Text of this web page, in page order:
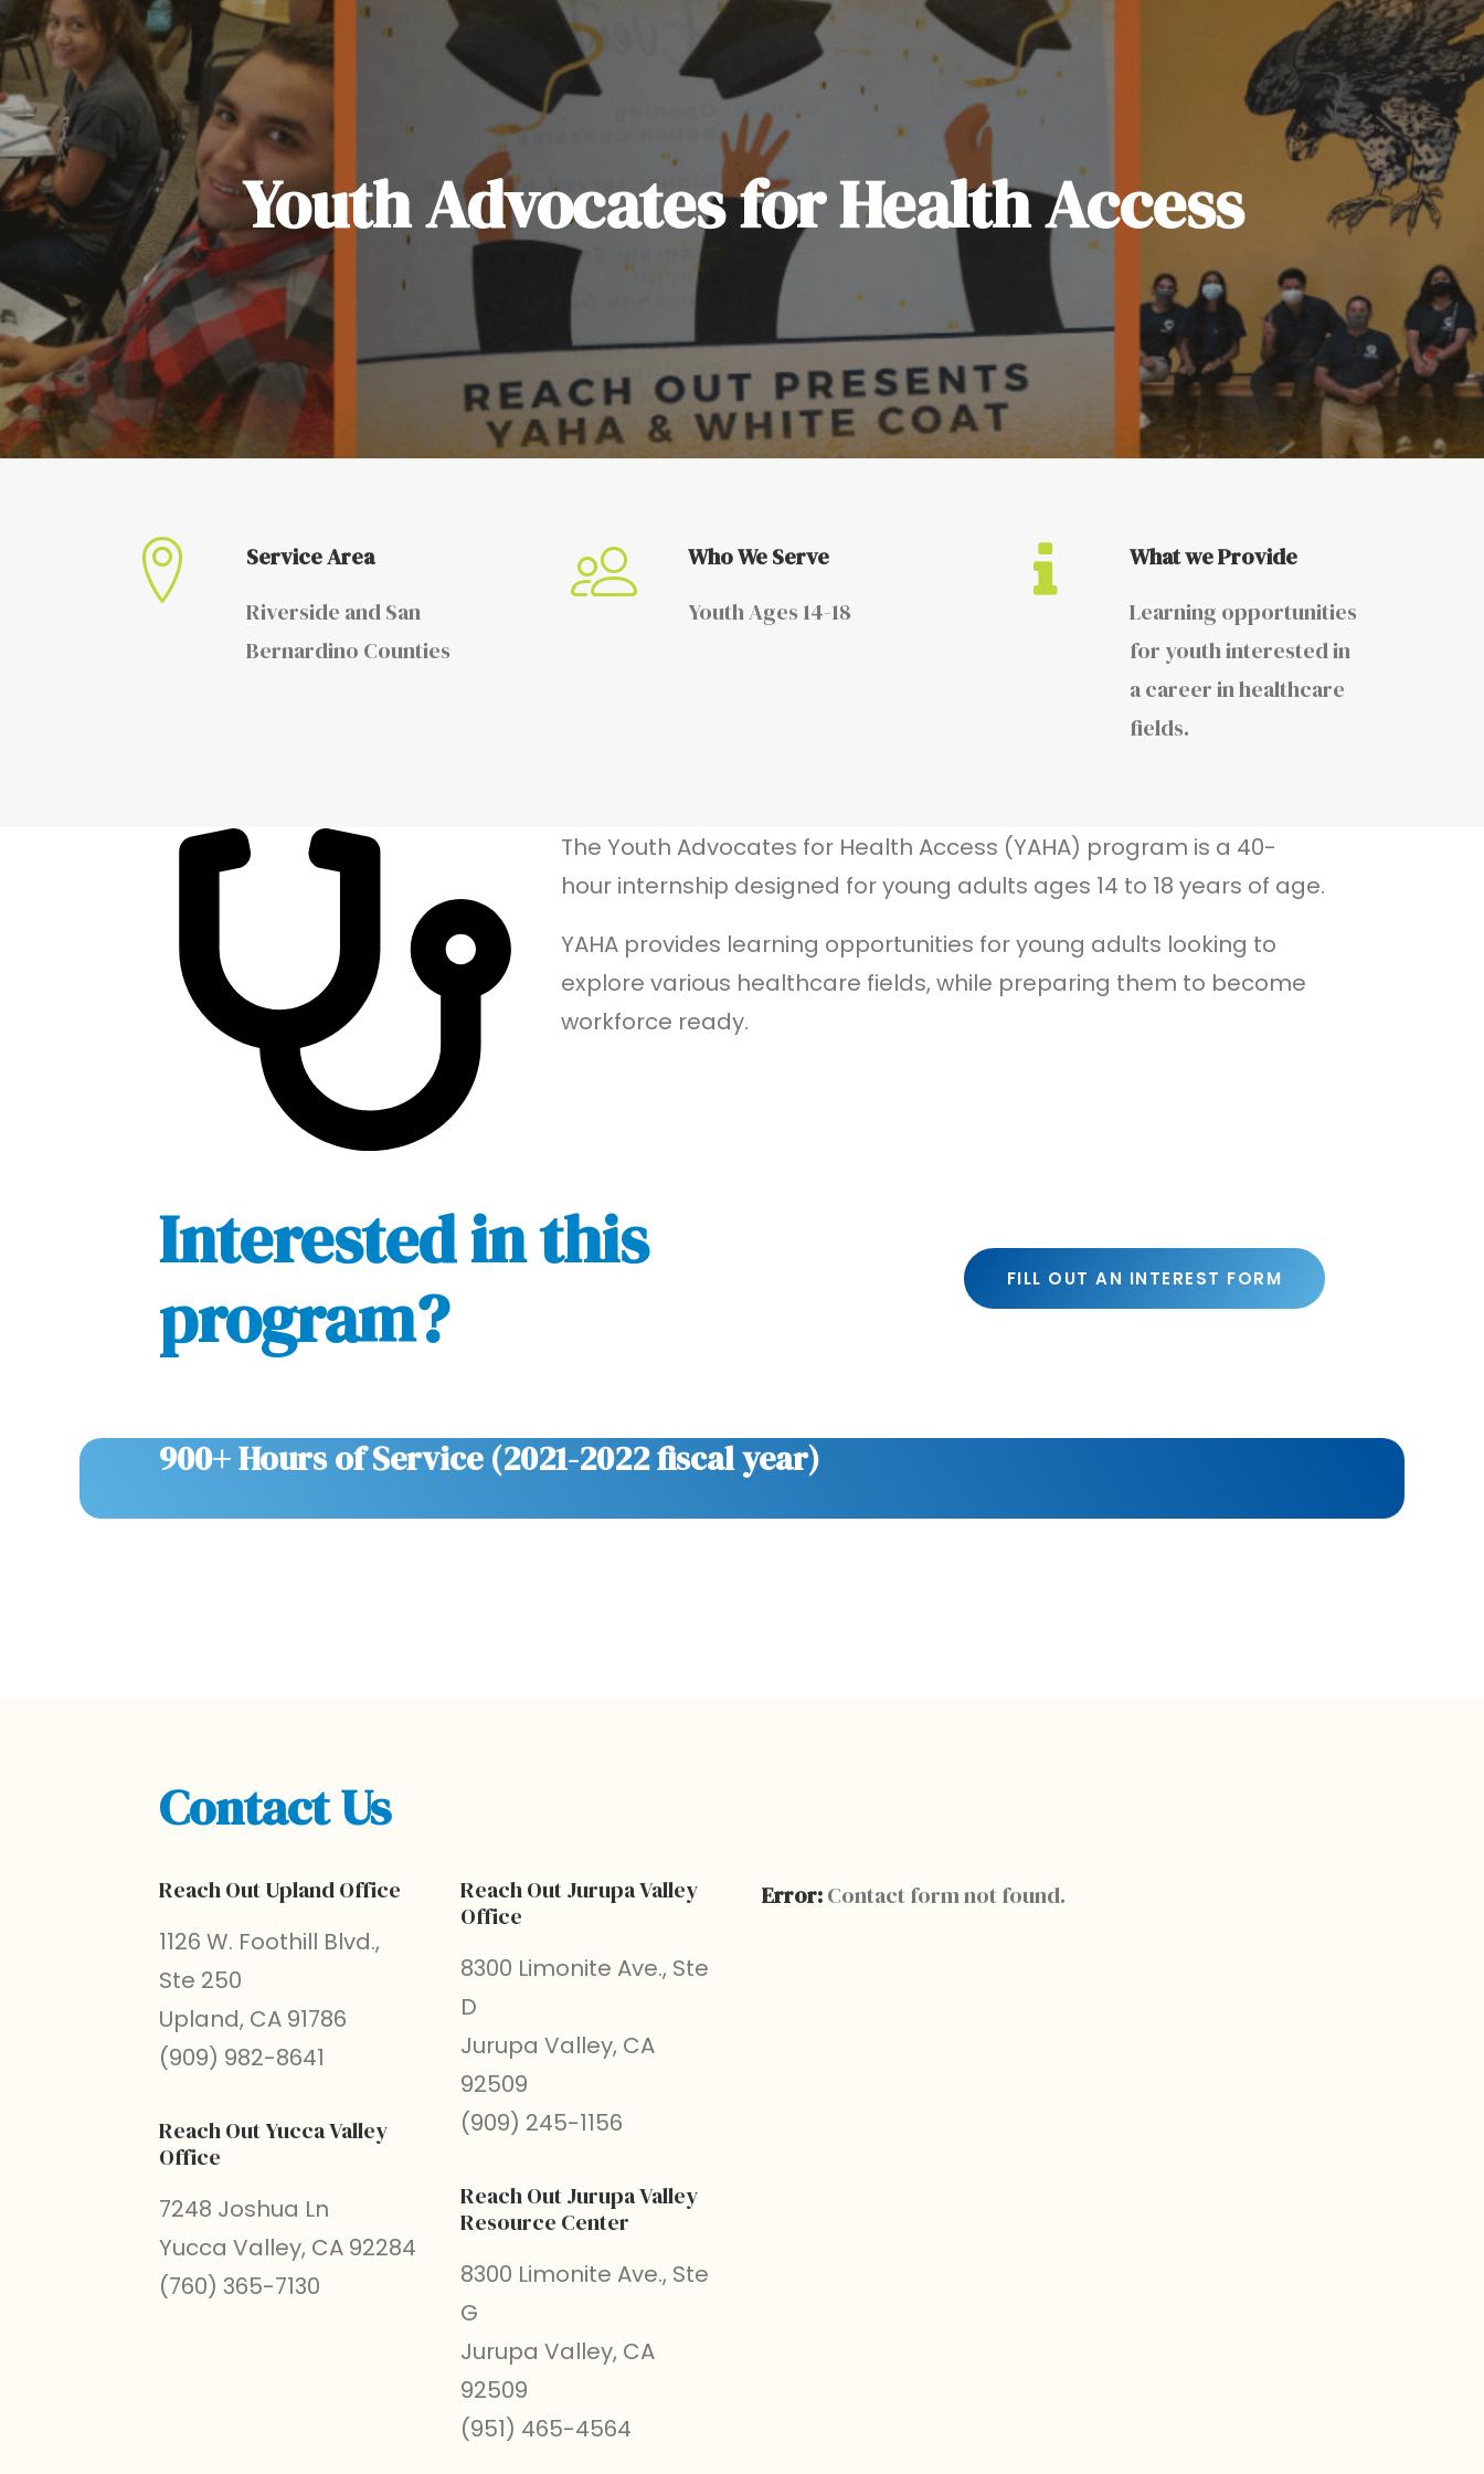
Youth Advocates for Health Access
Service Area
Riverside and San
Bernardino Counties
Who We Serve
Youth Ages 14-18
What we Provide
Learning opportunities
for youth interested in
a career in healthcare
fields.
The Youth Advocates for Health Access (YAHA) program is a 40-
hour internship designed for young adults ages 14 to 18 years of age.
YAHA provides learning opportunities for young adults looking to
explore various healthcare fields, while preparing them to become
workforce ready.
Interested in this
program?
FILL OUT AN INTEREST FORM
900+ Hours of Service (2021-2022 fiscal year)
Contact Us
Reach Out Upland Office
1126 W. Foothill Blvd.,
Ste 250
Upland, CA 91786
(909) 982-8641
Reach Out Yucca Valley
Office
7248 Joshua Ln
Yucca Valley, CA 92284
(760) 365-7130
Reach Out Jurupa Valley
Office
8300 Limonite Ave., Ste
D
Jurupa Valley, CA
92509
(909) 245-1156
Reach Out Jurupa Valley
Resource Center
8300 Limonite Ave., Ste
G
Jurupa Valley, CA
92509
(951) 465-4564
Error:Contact form not found.